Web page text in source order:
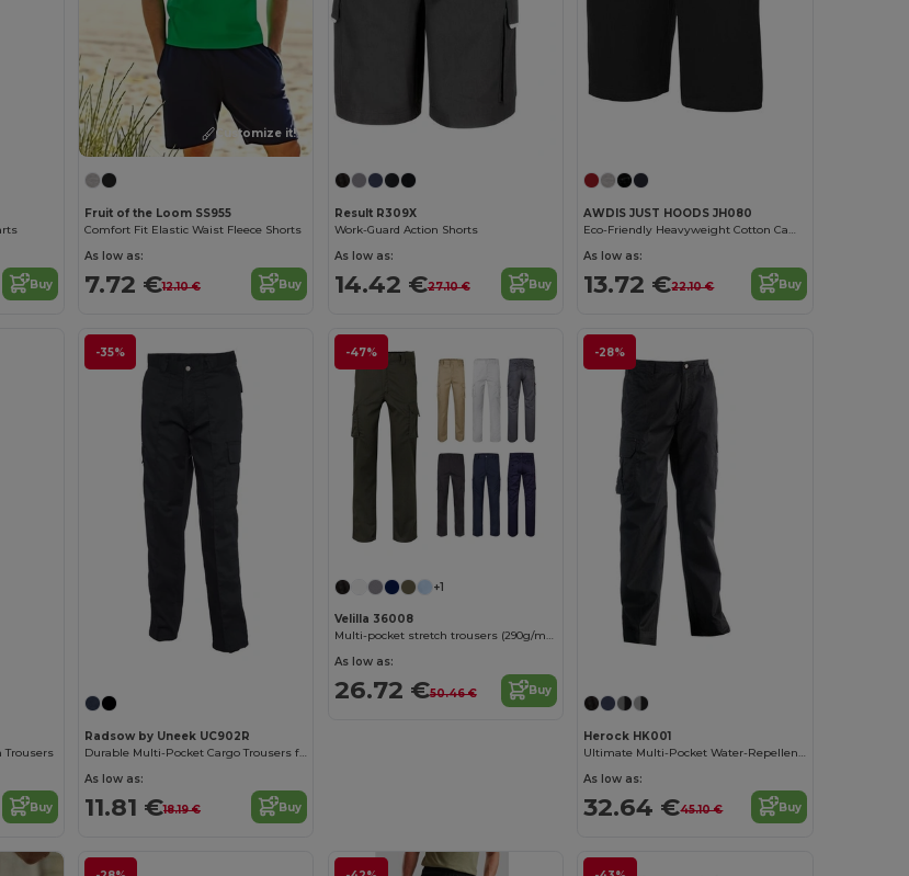
Buy
Customize it!
Fruit of the Loom SS955
Comfort Fit Elastic Waist Fleece Shorts
As low as:
7.72 €12.10 € Buy
Result R309X
Work-Guard Action Shorts
As low as:
14.42 €27.10 € Buy
AWDIS JUST HOODS JH080
Eco-Friendly Heavyweight Cotton Campus Shorts
As low as:
13.72 €22.10 € Buy
Trousers
Buy
-35%
Radsow by Uneek UC902R
As low as:
11.81 €18.19 € Buy
-47%
+1
Velilla 36008
Multi-pocket stretch trousers (290g/m²), in cotton (46%), EME (38%) and polyester (16%)
As low as:
26.72 €50.46 € Buy
-28%
Herock HK001
As low as:
32.64 €45.10 € Buy